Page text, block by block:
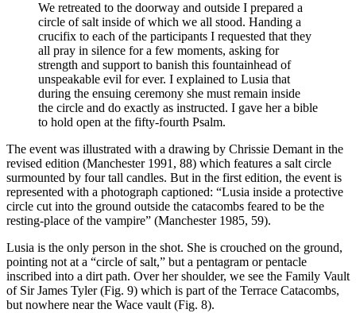
We retreated to the doorway and outside I prepared a
circle of salt inside of which we all stood. Handing a
crucifix to each of the participants I requested that they
all pray in silence for a few moments, asking for
strength and support to banish this fountainhead of
unspeakable evil for ever. I explained to Lusia that
during the ensuing ceremony she must remain inside
the circle and do exactly as instructed. I gave her a bible
to hold open at the fifty-fourth Psalm.
The event was illustrated with a drawing by Chrissie Demant in the
revised edition (Manchester 1991, 88) which features a salt circle
surmounted by four tall candles. But in the first edition, the event is
represented with a photograph captioned: “Lusia inside a protective
circle cut into the ground outside the catacombs feared to be the
resting-place of the vampire” (Manchester 1985, 59).
Lusia is the only person in the shot. She is crouched on the ground,
pointing not at a “circle of salt,” but a pentagram or pentacle
inscribed into a dirt path. Over her shoulder, we see the Family Vault
of Sir James Tyler (Fig. 9) which is part of the Terrace Catacombs,
but nowhere near the Wace vault (Fig. 8).